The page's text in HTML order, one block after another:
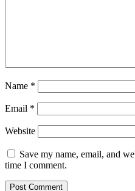
Name *
Email *
Website
Save my name, email, and
time I comment.